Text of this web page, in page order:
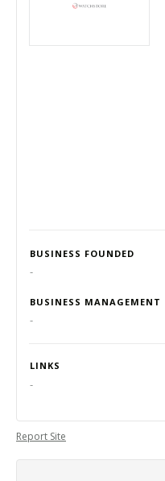
BUSINESS FOUNDED
-
BUSINESS MANAGEMENT
-
LINKS
-
Report Site